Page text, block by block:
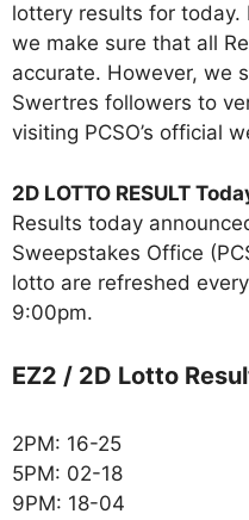
lottery results for today.
we make sure that all
accurate. However, we
Swertres followers to
visiting PCSO’s official
2D LOTTO RESULT
Results today
Sweepstakes Office
lotto are refreshed
9:00pm.
EZ2 / 2D Lotto
2PM: 16-25
5PM: 02-18
9PM: 18-04